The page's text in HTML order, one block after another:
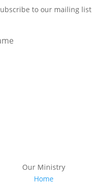
to our mailing list
Our Ministry
Home